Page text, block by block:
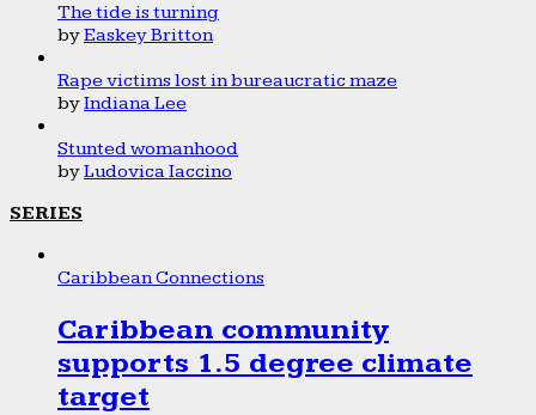
The tide is turning
byEaskey Britton
Rape victims lost in bureaucratic maze
byIndiana Lee
Stunted womanhood
byLudovica Iaccino
SERIES
Caribbean Connections
Caribbean community
supports 1.5 degree climate
target